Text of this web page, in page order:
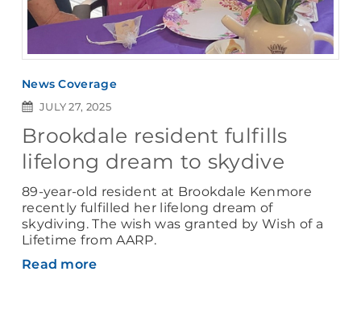
News Coverage
JULY 27, 2025
Brookdale resident fulfills
lifelong dream to skydive
89-year-old resident at Brookdale Kenmore
recently fulfilled her lifelong dream of
skydiving. The wish was granted by Wish of a
Lifetime from AARP.
Read more